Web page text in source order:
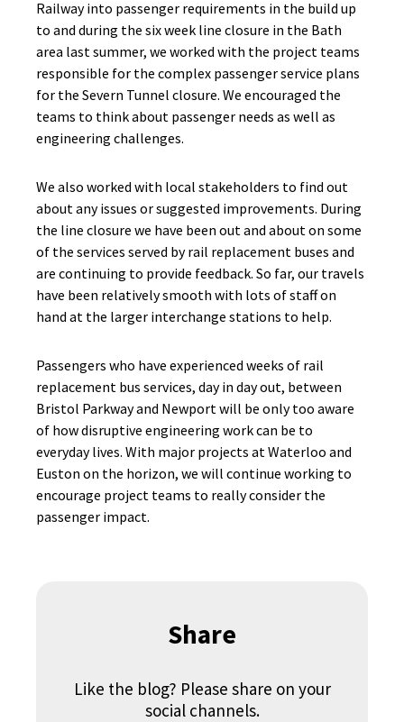
Railway into passenger requirements in the build up
to and during the six week line closure in the Bath
area last summer, we worked with the project teams
responsible for the complex passenger service plans
for the Severn Tunnel closure. We encouraged the
teams to think about passenger needs as well as
engineering challenges.
We also worked with local stakeholders to find out
about any issues or suggested improvements. During
the line closure we have been out and about on some
of the services served by rail replacement buses and
are continuing to provide feedback. So far, our travels
have been relatively smooth with lots of staff on
hand at the larger interchange stations to help.
Passengers who have experienced weeks of rail
replacement bus services, day in day out, between
Bristol Parkway and Newport will be only too aware
of how disruptive engineering work can be to
everyday lives. With major projects at Waterloo and
Euston on the horizon, we will continue working to
encourage project teams to really consider the
passenger impact.
Share
Like the blog? Please share on your
social channels.